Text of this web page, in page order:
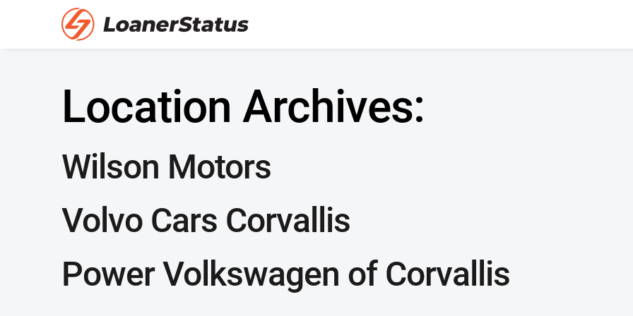
Location Archives:
Wilson Motors
Volvo Cars Corvallis
Power Volkswagen of Corvallis